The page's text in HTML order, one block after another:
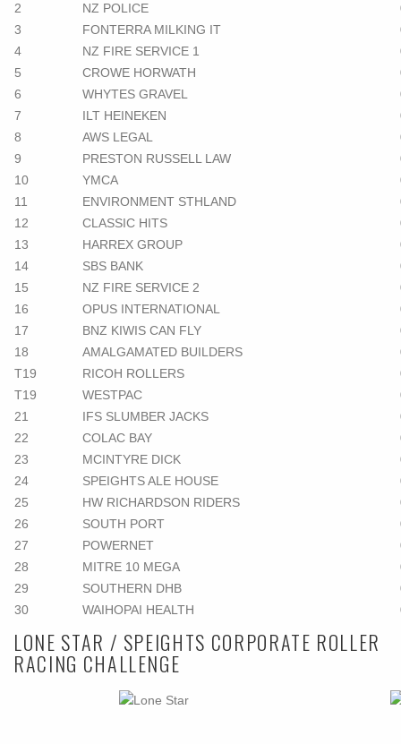
2
NZ POLICE
3
FONTERRA MILKING IT
4
NZ FIRE SERVICE 1
5
CROWE HORWATH
6
WHYTES GRAVEL
7
ILT HEINEKEN
8
AWS LEGAL
9
PRESTON RUSSELL LAW
10
YMCA
11
ENVIRONMENT STHLAND
12
CLASSIC HITS
13
HARREX GROUP
14
SBS BANK
15
NZ FIRE SERVICE 2
16
OPUS INTERNATIONAL
17
BNZ KIWIS CAN FLY
18
AMALGAMATED BUILDERS
T19
RICOH ROLLERS
T19
WESTPAC
21
IFS SLUMBER JACKS
22
COLAC BAY
23
MCINTYRE DICK
24
SPEIGHTS ALE HOUSE
25
HW RICHARDSON RIDERS
26
SOUTH PORT
27
POWERNET
28
MITRE 10 MEGA
29
SOUTHERN DHB
30
WAIHOPAI HEALTH
LONE STAR / SPEIGHTS CORPORATE ROLLER
RACING CHALLENGE